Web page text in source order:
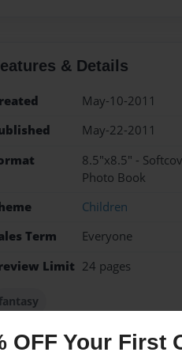
OFF Your First
& Details
May-10-2011
May-22-2011
8.5"x8.5" -
Photo Book
Children
Term
Everyone
Limit 24 pages
fantasy